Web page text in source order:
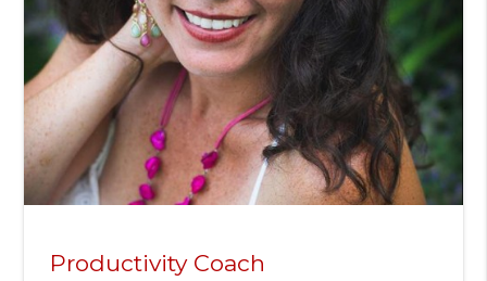
Productivity Coach